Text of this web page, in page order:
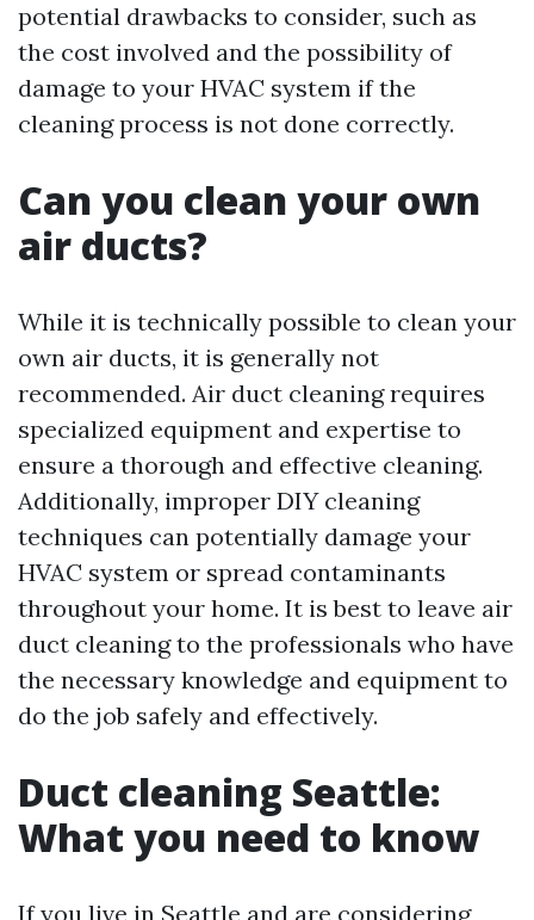
potential drawbacks to consider, such as
the cost involved and the possibility of
damage to your HVAC system if the
cleaning process is not done correctly.
Can you clean your own
air ducts?
While it is technically possible to clean your
own air ducts, it is generally not
recommended. Air duct cleaning requires
specialized equipment and expertise to
ensure a thorough and effective cleaning.
Additionally, improper DIY cleaning
techniques can potentially damage your
HVAC system or spread contaminants
throughout your home. It is best to leave air
duct cleaning to the professionals who have
the necessary knowledge and equipment to
do the job safely and effectively.
Duct cleaning Seattle:
What you need to know
If you live in Seattle and are considering